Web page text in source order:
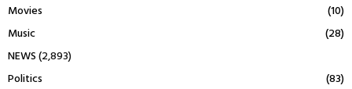
Movies
(10)
Music
(28)
NEWS(2,893)
Politics
(83)